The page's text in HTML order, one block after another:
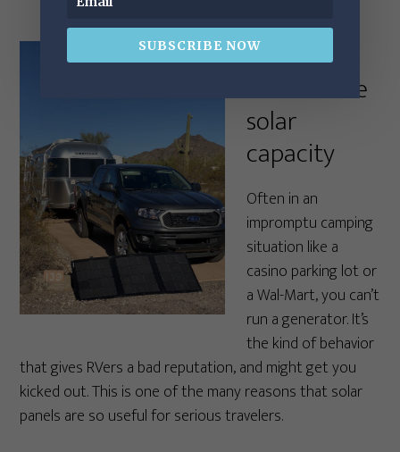
5. Get at
least a little
solar
capacity
Often in an
impromptu camping
situation like a
casino parking lot or
a Wal-Mart, you can’t
run a generator. It’s
the kind of behavior
that gives RVers a bad reputation, and might get you
kicked out. This is one of the many reasons that solar
panels are so useful for serious travelers.
SUBSCRIBE NOW